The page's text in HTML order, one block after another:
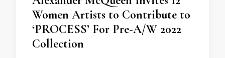
Women Artists to Contribute to
‘PROCESS’ For Pre-A/W 2022
Collection